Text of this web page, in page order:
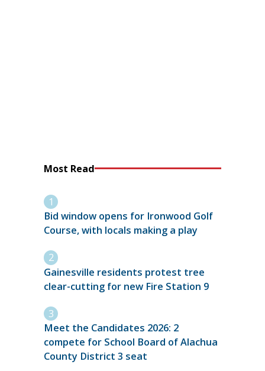
Most Read
Bid window opens for Ironwood Golf
Course, with locals making a play
Gainesville residents protest tree
clear-cutting for new Fire Station 9
Meet the Candidates 2026: 2
compete for School Board of Alachua
County District 3 seat